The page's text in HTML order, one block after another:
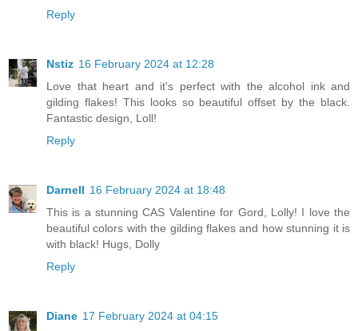
Reply
Nstiz 16 February 2024 at 12:28
Love that heart and it's perfect with the alcohol ink and
gilding flakes! This looks so beautiful offset by the black.
Fantastic design, Loll!
Reply
Darnell 16 February 2024 at 18:48
This is a stunning CAS Valentine for Gord, Lolly! I love the
beautiful colors with the gilding flakes and how stunning it is
with black! Hugs, Dolly
Reply
Diane 17 February 2024 at 04:15